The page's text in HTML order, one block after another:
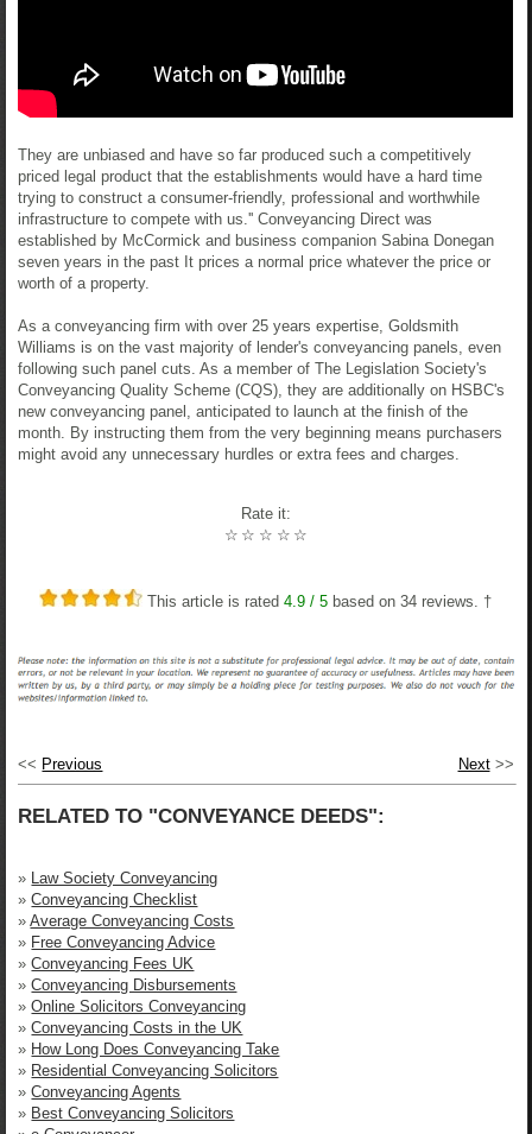
They are unbiased and have so far produced such a competitively
priced legal product that the establishments would have a hard time
trying to construct a consumer-friendly, professional and worthwhile
infrastructure to compete with us.'' Conveyancing Direct was
established by McCormick and business companion Sabina Donegan
seven years in the past It prices a normal price whatever the price or
worth of a property.
As a conveyancing firm with over 25 years expertise, Goldsmith
Williams is on the vast majority of lender's conveyancing panels, even
following such panel cuts. As a member of The Legislation Society's
Conveyancing Quality Scheme (CQS), they are additionally on HSBC's
new conveyancing panel, anticipated to launch at the finish of the
month. By instructing them from the very beginning means purchasers
might avoid any unnecessary hurdles or extra fees and charges.
Rate it:
☆
☆
☆
☆
☆
This article is rated4.9 / 5 based on34 reviews. †
Next>>
<< Previous
RELATED TO "CONVEYANCE DEEDS":
»
Law Society Conveyancing
»Conveyancing Checklist
»Average Conveyancing Costs
» Free Conveyancing Advice
»Conveyancing Fees UK
»Conveyancing Disbursements
»Online Solicitors Conveyancing
»Conveyancing Costs in the UK
» How Long Does Conveyancing Take
» Residential Conveyancing Solicitors
»Conveyancing Agents
» Best Conveyancing Solicitors